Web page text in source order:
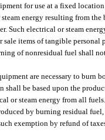
for use at a fixed
energy resulting from
Such electrical or steam
items of tangible personal
of nonresidual fuel shall
are necessary to burn
shall be based upon the
or steam energy from all
by burning residual
exemption by refund of